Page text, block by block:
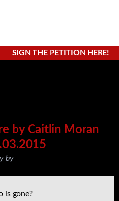
SIGN THE PETITION HERE!
by Caitlin Moran
by
is gone?